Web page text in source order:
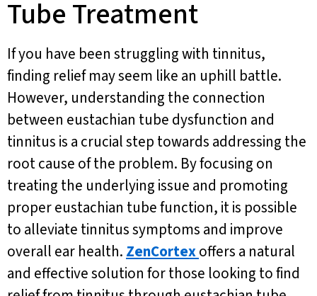
Tube Treatment
If you have been struggling with tinnitus,
finding relief may seem like an uphill battle.
However, understanding the connection
between eustachian tube dysfunction and
tinnitus is a crucial step towards addressing the
root cause of the problem. By focusing on
treating the underlying issue and promoting
proper eustachian tube function, it is possible
to alleviate tinnitus symptoms and improve
overall ear health. ZenCortexoffers a natural
and effective solution for those looking to find